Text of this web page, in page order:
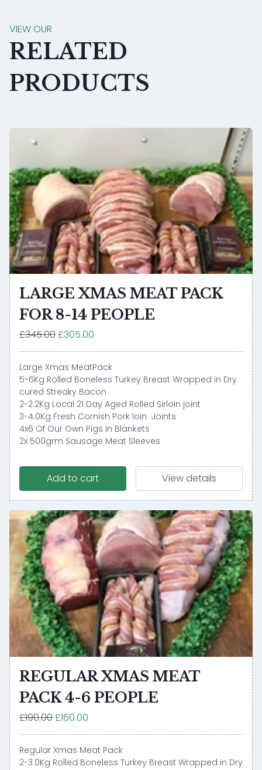
VIEW OUR
RELATED
PRODUCTS
LARGE XMAS MEAT PACK
FOR 8-14 PEOPLE
£345.00£305.00
Large Xmas MeatPack
5-6Kg Rolled Boneless Turkey Breast Wrapped in Dry
cured Streaky Bacon
2-2.2Kg Local 21 Day Aged Rolled Sirloin joint
3-4.0Kg Fresh Cornish Pork loin Joints
4x6 Of Our Own Pigs In Blankets
2x 500grm Sausage Meat Sleeves
Add to cart View details
REGULAR XMAS MEAT
PACK 4-6 PEOPLE
£190.00£160.00
Regular Xmas Meat Pack
2-3.0Kg Rolled Boneless Turkey Breast Wrapped in Dry